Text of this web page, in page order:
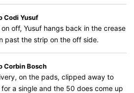
Codi Yusuf
off, Yusuf hangs back in the crease
past the strip on the off side.
Corbin Bosch
on the pads, clipped away to
a single and the 50 does come up